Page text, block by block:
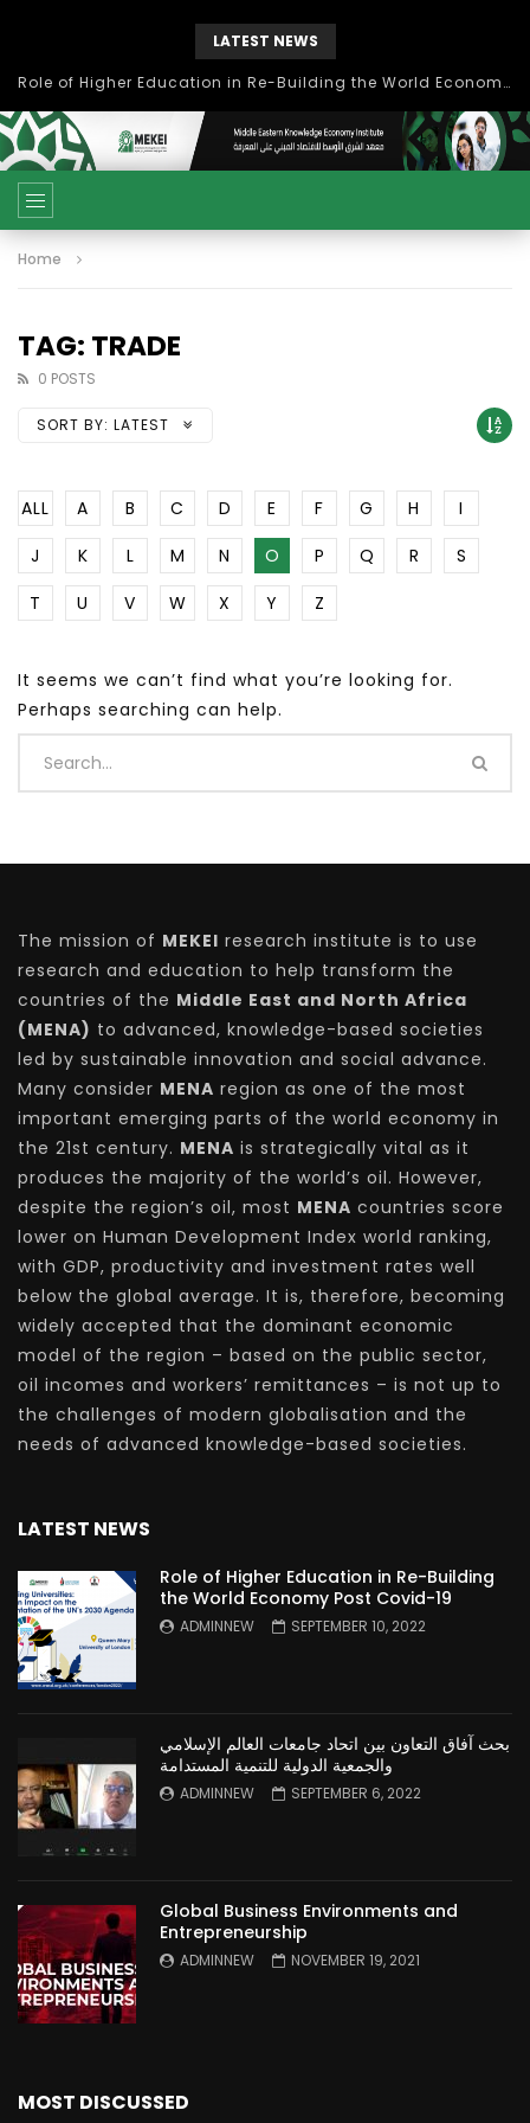
LATEST NEWS
Role of Higher Education in Re-Building the World Economy Post Covid-19
Home
TAG: TRADE
0 POSTS
SORT BY: LATEST
ALL A B C D E F G H
I
J
K L M N O P Q R
S
T
U V W X Y Z
It seems we can’t find what you’re looking for.
Perhaps searching can help.
The mission of MEKEI research institute is to use
research and education to help transform the
countries of the Middle East and North Africa
(MENA) to advanced, knowledge-based societies
led by sustainable innovation and social advance.
Many consider MENA region as one of the most
important emerging parts of the world economy in
the 21st century. MENA is strategically vital as it
produces the majority of the world’s oil. However,
despite the region’s oil, most MENA countries score
lower on Human Development Index world ranking,
with GDP, productivity and investment rates well
below the global average. It is, therefore, becoming
widely accepted that the dominant economic
model of the region – based on the public sector,
oil incomes and workers’ remittances – is not up to
the challenges of modern globalisation and the
needs of advanced knowledge-based societies.
LATEST NEWS
Role of Higher Education in Re-Building
the World Economy Post Covid-19
ADMINNEW SEPTEMBER 10, 2022
بحث آفاق التعاون بين اتحاد جامعات العالم الإسلامي
والجمعية الدولية للتنمية المستدامة
ADMINNEW SEPTEMBER 6, 2022
Global Business Environments and
Entrepreneurship
ADMINNEW NOVEMBER 19, 2021
MOST DISCUSSED